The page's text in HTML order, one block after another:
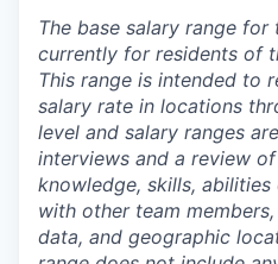
The base salary range for
currently for residents of
This range is intended to
salary rate in locations
level and salary ranges
interviews and a review
knowledge, skills,
with other team
data, and geographic